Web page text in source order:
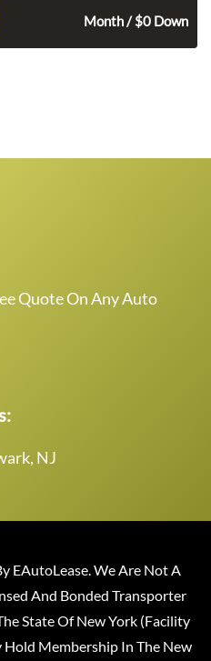
Month / $0 Down
Quote On Any Auto
NJ
EAutoLease. We Are Not A
And Bonded Transporter
State Of New York (Facility
Membership In The New